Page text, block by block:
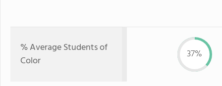
% Average Students of
Color
37%